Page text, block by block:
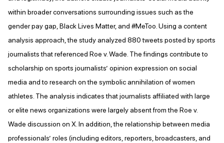
within broader conversations surrounding issues such as the
gender pay gap, Black Lives Matter, and #MeToo. Using a content
analysis approach, the study analyzed 880 tweets posted by sports
journalists that referenced Roe v. Wade. The findings contribute to
scholarship on sports journalists’ opinion expression on social
media and to research on the symbolic annihilation of women
athletes. The analysis indicates that journalists affiliated with large
or elite news organizations were largely absent from the Roe v.
Wade discussion on X. In addition, the relationship between media
professionals’ roles (including editors, reporters, broadcasters, and